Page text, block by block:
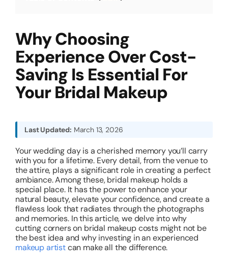
Resources
Why Choosing
Experience Over Cost-
Saving Is Essential For
Your Bridal Makeup
Last Updated: March 13, 2026
Your wedding day is a cherished memory you’ll carry
with you for a lifetime. Every detail, from the venue to
the attire, plays a significant role in creating a perfect
ambiance. Among these, bridal makeup holds a
special place. It has the power to enhance your
natural beauty, elevate your confidence, and create a
flawless look that radiates through the photographs
and memories. In this article, we delve into why
cutting corners on bridal makeup costs might not be
the best idea and why investing in an experienced
makeup artistcan make all the difference.